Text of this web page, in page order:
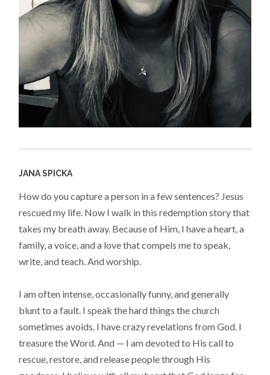
JANA SPICKA
How do you capture a person in a few sentences? Jesus
rescued my life. Now I walk in this redemption story that
takes my breath away. Because of Him, I have a heart, a
family, a voice, and a love that compels me to speak,
write, and teach. And worship.
I am often intense, occasionally funny, and generally
blunt to a fault. I speak the hard things the church
sometimes avoids. I have crazy revelations from God. I
treasure the Word. And — I am devoted to His call to
rescue, restore, and release people through His